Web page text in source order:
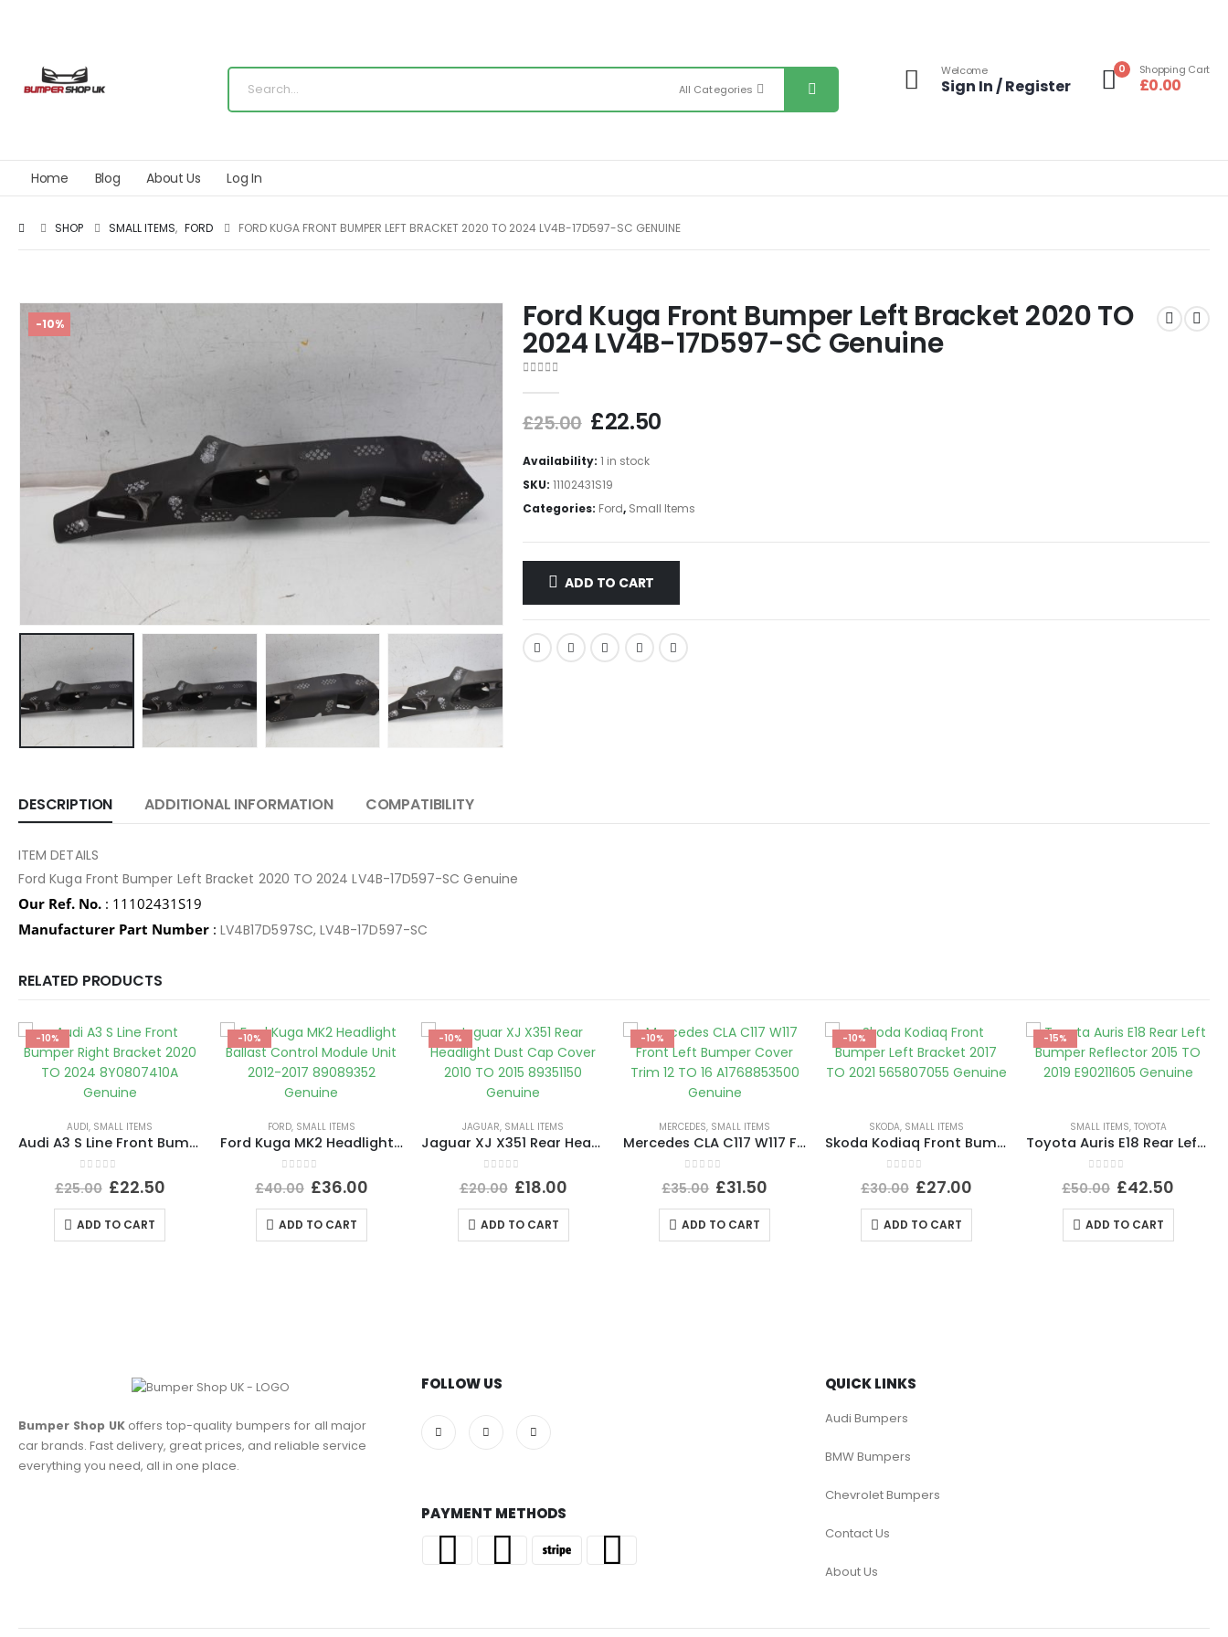
All Categories
Welcome
Sign In / Register
0 Shopping Cart
£0.00
Home Blog About Us Log In
SHOP SMALL ITEMS, FORD FORD KUGA FRONT BUMPER LEFT BRACKET 2020 TO 2024 LV4B-17D597-SC GENUINE
-10% Ford Kuga Front Bumper Left Bracket 2020 TO
2024 LV4B-17D597-SC Genuine
£25.00 £22.50
Availability: 1 in stock
SKU: 11102431S19
Categories: Ford, Small Items
ADD TO CART
DESCRIPTION ADDITIONAL INFORMATION COMPATIBILITY
ITEM DETAILS
Ford Kuga Front Bumper Left Bracket 2020 TO 2024 LV4B-17D597-SC Genuine
Our Ref. No. : 11102431S19
Manufacturer Part Number : LV4B17D597SC, LV4B-17D597-SC
RELATED PRODUCTS
-10%
AUDI, SMALL ITEMS
Audi A3 S Line Front Bumper Right Bracket 2020 TO 2024 8Y0807410A Genuine
out of 5
£25.00 £22.50
ADD TO CART
-10%
FORD, SMALL ITEMS
Ford Kuga MK2 Headlight Ballast Control Module Unit 2012-2017 89089352 Genuine
out of 5
£40.00 £36.00
ADD TO CART
-10%
JAGUAR, SMALL ITEMS
Jaguar XJ X351 Rear Headlight Dust Cap Cover 2010 TO 2015 89351150 Genuine
out of 5
£20.00 £18.00
ADD TO CART
-10%
MERCEDES, SMALL ITEMS
Mercedes CLA C117 W117 Front Left Bumper Cover Trim 12 TO 16 A1768853500 Genuine
out of 5
£35.00 £31.50
ADD TO CART
-10%
SKODA, SMALL ITEMS
Skoda Kodiaq Front Bumper Left Bracket 2017 TO 2021 565807055 Genuine
out of 5
£30.00 £27.00
ADD TO CART
-15%
SMALL ITEMS, TOYOTA
Toyota Auris E18 Rear Left Bumper Reflector 2015 TO 2019 E90211605 Genuine
out of 5
£50.00 £42.50
ADD TO CART
Bumper Shop UKoffers top-quality bumpers for all major
car brands. Fast delivery, great prices, and reliable service
everything you need, all in one place.
FOLLOW US
PAYMENT METHODS
QUICK LINKS
Audi Bumpers
BMW Bumpers
Chevrolet Bumpers
Contact Us
About Us